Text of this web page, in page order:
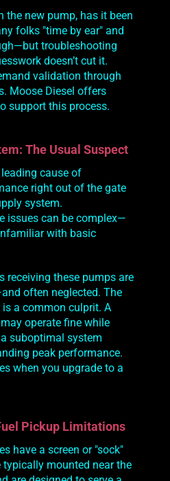
the new pump, has it been
folks "time by ear" and
troubleshooting
doesn’t cut it.
validation through
Moose Diesel offers
support this process.
The Usual Suspect
leading cause of
right out of the gate
system.
issues can be complex—
with basic
receiving these pumps are
often neglected. The
a common culprit. A
operate fine while
suboptimal system
peak performance.
when you upgrade to a
Pickup Limitations
have a screen or "sock"
typically mounted near the